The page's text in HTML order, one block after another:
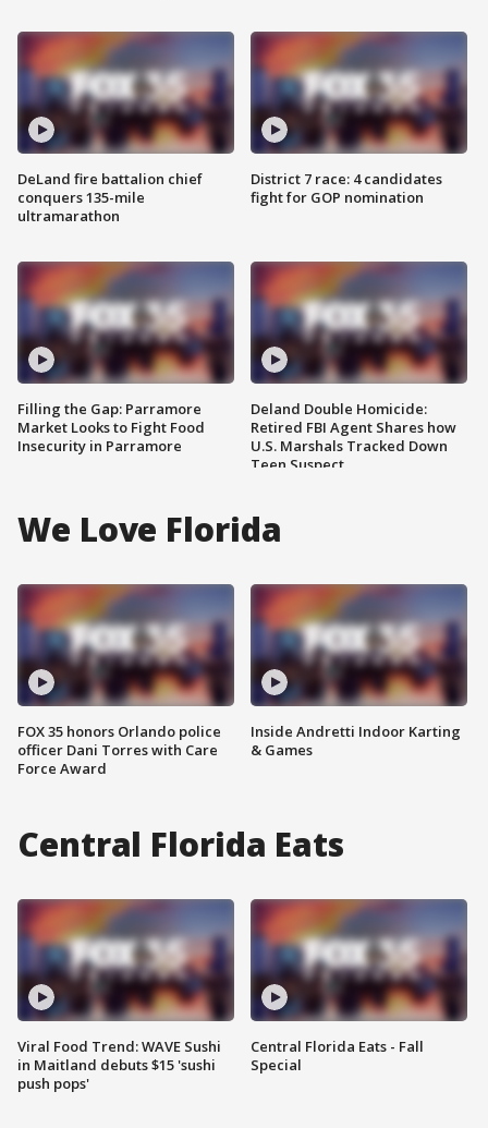
DeLand fire battalion chief
conquers 135-mile
ultramarathon
Filling the Gap: Parramore
Market Looks to Fight Food
Insecurity in Parramore
District 7 race: 4 candidates
fight for GOP nomination
Deland Double Homicide:
Retired FBI Agent Shares how
U.S. Marshals Tracked Down
Teen Suspect
We Love Florida
FOX 35 honors Orlando police
officer Dani Torres with Care
Force Award
Inside Andretti Indoor Karting
& Games
Central Florida Eats
Viral Food Trend: WAVE Sushi
in Maitland debuts $15 'sushi
push pops'
Central Florida Eats - Fall
Special